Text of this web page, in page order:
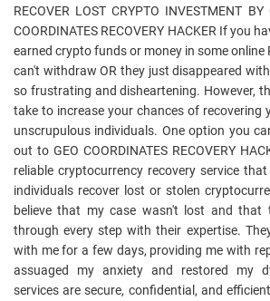
RECOVER LOST CRYPTO INVESTMENT
COORDINATES RECOVERY HACKER If you
earned crypto funds or money in some
can't withdraw OR they just disappeared
so frustrating and disheartening. However,
take to increase your chances of recovering
unscrupulous individuals. One option you
out to GEO COORDINATES RECOVERY
reliable cryptocurrency recovery service
individuals recover lost or stolen
believe that my case wasn't lost and that
through every step with their expertise.
with me for a few days, providing me with
assuaged my anxiety and restored my
services are secure, confidential, and